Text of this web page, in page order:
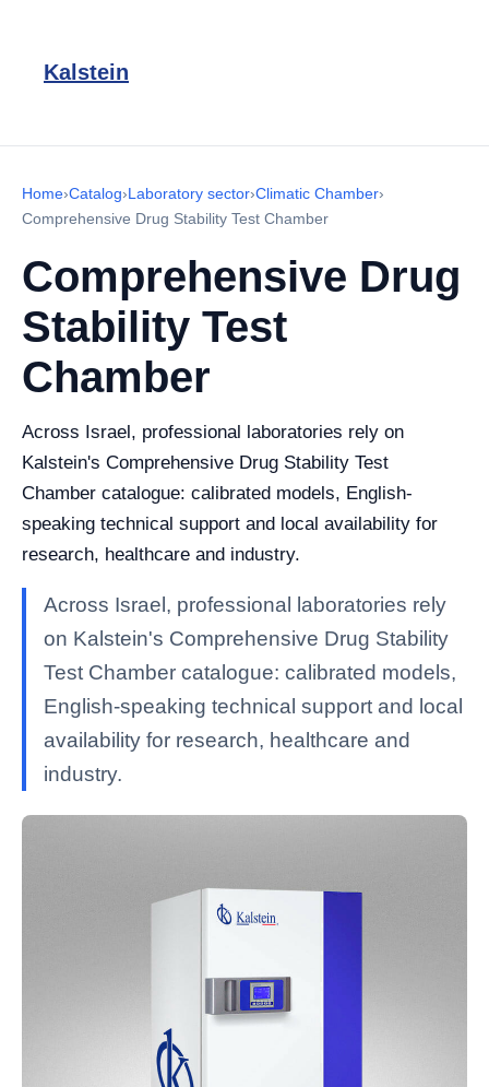
Kalstein
Home›Catalog›Laboratory sector›Climatic Chamber›
Comprehensive Drug Stability Test Chamber
Comprehensive Drug
Stability Test
Chamber
Across Israel, professional laboratories rely on
Kalstein's Comprehensive Drug Stability Test
Chamber catalogue: calibrated models, English-
speaking technical support and local availability for
research, healthcare and industry.
Across Israel, professional laboratories rely
on Kalstein's Comprehensive Drug Stability
Test Chamber catalogue: calibrated models,
English-speaking technical support and local
availability for research, healthcare and
industry.